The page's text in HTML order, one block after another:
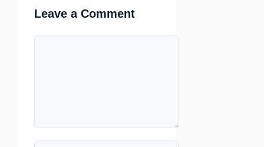
Leave a Comment
Comment
Name